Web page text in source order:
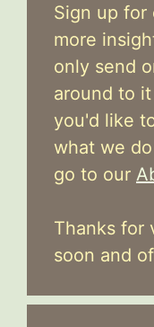
Sign up for
more
only send
around to
you'd like
what we
go to our
Thanks for
soon and